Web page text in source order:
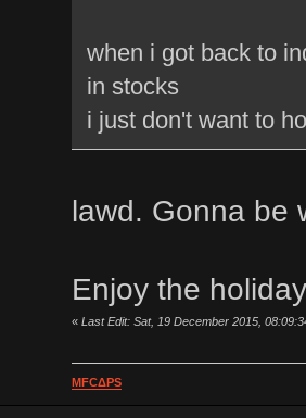
when i got back to
in stocks
i just don't want to
lawd. Gonna be
Enjoy the
« Last Edit: Sat, 19 December 2015,
MFCΔPS